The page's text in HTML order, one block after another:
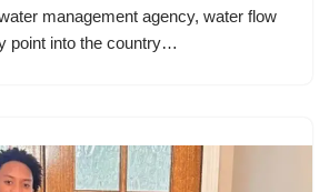
management agency, water flow
point into the country…